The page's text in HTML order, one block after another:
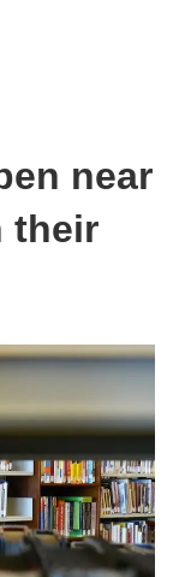
near
their